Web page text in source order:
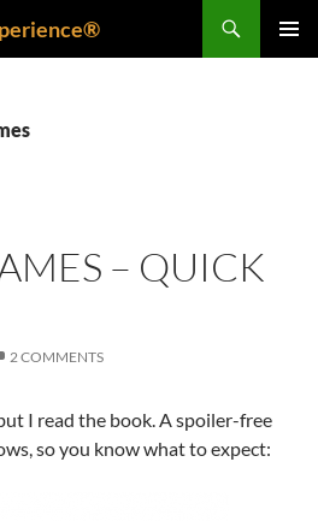
– QUICK
2 COMMENTS
I read the book. A spoiler-free
so you know what to expect: